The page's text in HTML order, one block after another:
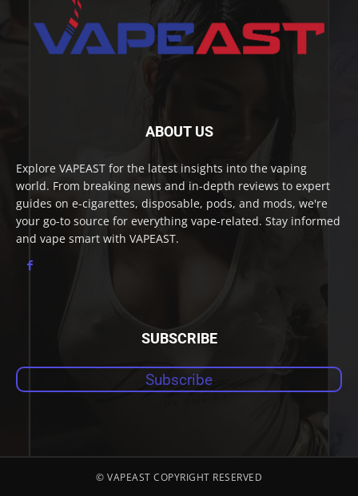
ABOUT US
Explore VAPEAST for the latest insights into the vaping
world. From breaking news and in-depth reviews to expert
guides on e-cigarettes, disposable, pods, and mods, we're
your go-to source for everything vape-related. Stay informed
and vape smart with VAPEAST.
SUBSCRIBE
Subscribe
© VAPEAST COPYRIGHT RESERVED